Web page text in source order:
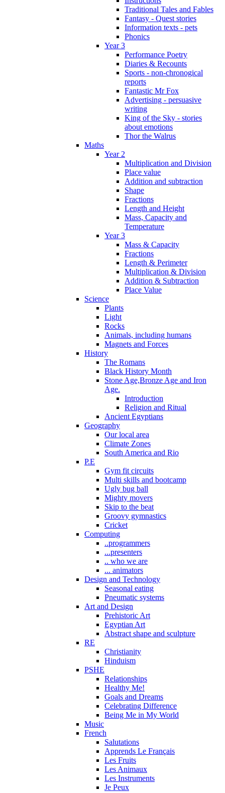
Traditional Tales and Fables
Fantasy - Quest stories
Information texts - pets
Phonics
Year 3
Performance Poetry
Diaries & Recounts
Sports - non-chronogical
reports
Fantastic Mr Fox
Advertising - persuasive
writing
King of the Sky - stories
about emotions
Thor the Walrus
Maths
Year 2
Multiplication and Division
Place value
Addition and subtraction
Shape
Fractions
Length and Height
Mass, Capacity and
Temperature
Year 3
Mass & Capacity
Fractions
Length & Perimeter
Multiplication & Division
Addition & Subtraction
Place Value
Science
Plants
Light
Rocks
Animals, including humans
Magnets and Forces
History
The Romans
Black History Month
Stone Age,Bronze Age and Iron
Age.
Introduction
Religion and Ritual
Ancient Egyptians
Geography
Our local area
Climate Zones
South America and Rio
P.E
Gym fit circuits
Multi skills and bootcamp
Ugly bug ball
Mighty movers
Skip to the beat
Groovy gymnastics
Cricket
Computing
..programmers
...presenters
.. who we are
... animators
Design and Technology
Seasonal eating
Pneumatic systems
Art and Design
Prehistoric Art
Egyptian Art
Abstract shape and sculpture
RE
Christianity
Hinduism
PSHE
Relationships
Healthy Me!
Goals and Dreams
Celebrating Difference
Being Me in My World
Music
French
Salutations
Apprends Le Français
Les Fruits
Les Animaux
Les Instruments
Je Peux